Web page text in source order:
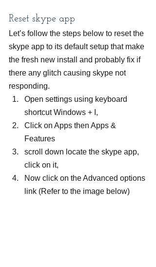
Reset skype app
Let’s follow the steps below to reset the
skype app to its default setup that make
the fresh new install and probably fix if
there any glitch causing skype not
responding.
Open settings using keyboard
shortcut Windows + I,
Click on Apps then Apps &
Features
scroll down locate the skype app,
click on it,
Now click on the Advanced options
link (Refer to the image below)